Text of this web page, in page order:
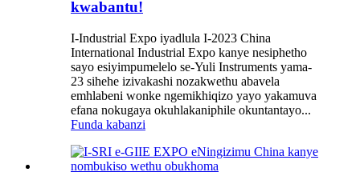
kwabantu!
I-Industrial Expo iyadlula I-2023 China
International Industrial Expo kanye nesiphetho
sayo esiyimpumelelo se-Yuli Instruments yama-
23 sihehe izivakashi nozakwethu abavela
emhlabeni wonke ngemikhiqizo yayo yakamuva
efana nokugaya okuhlakaniphile okuntantayo...
Funda kabanzi